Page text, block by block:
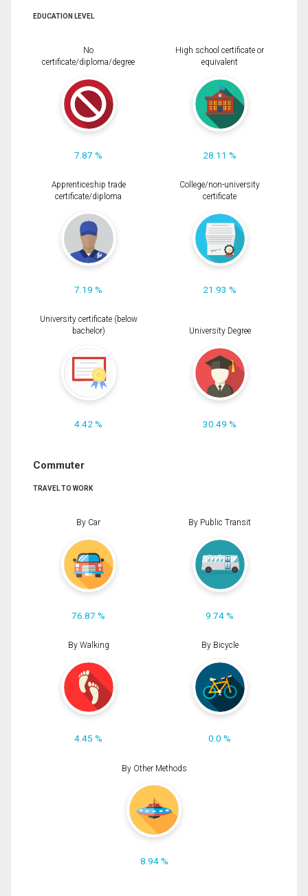
EDUCATION LEVEL
No
certificate/diploma/degree
7.87 %
High school certificate or
equivalent
28.11 %
Apprenticeship trade
certificate/diploma
7.19 %
College/non-university
certificate
21.93 %
University certificate (below
bachelor)
4.42 %
University Degree
30.49 %
Commuter
TRAVEL TO WORK
By Car
76.87 %
By Public Transit
9.74 %
By Walking
4.45 %
By Bicycle
0.0 %
By Other Methods
8.94 %